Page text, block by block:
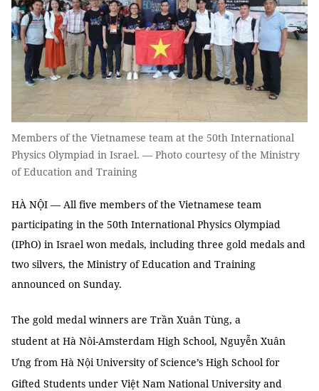
Members of the Vietnamese team at the 50th International
Physics Olympiad in Israel. — Photo courtesy of the Ministry
of Education and Training
HÀ NỘI — All five members of the Vietnamese team
participating in the 50th International Physics Olympiad
(IPhO) in Israel won medals, including three gold medals and
two silvers, the Ministry of Education and Training
announced on Sunday.
The gold medal winners are Trần Xuân Tùng, a
student at Hà Nôi-Amsterdam High School, Nguyễn Xuân
Ưng from Hà Nội University of Science’s High School for
Gifted Students under Việt Nam National University and